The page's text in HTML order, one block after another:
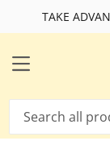
TAKE
MENU